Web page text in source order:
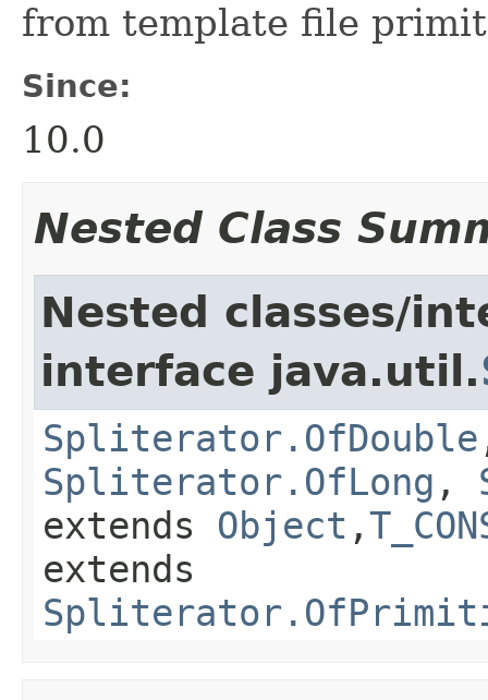
from template file
Since:
10.0
Nested Class
Nested classes/
interface java.util.
Spliterator.OfDouble
Spliterator.OfLong ,
extends Object ,
extends